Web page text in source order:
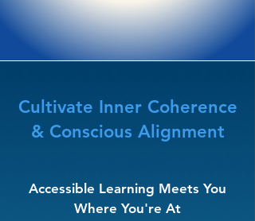
Cultivate Inner Coherence
& Conscious Alignment
Accessible Learning Meets You
Where You're At​